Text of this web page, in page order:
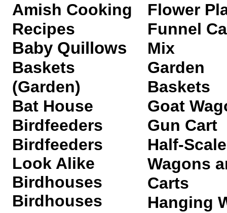
Amish Cooking
Recipes
Baby Quillows
Baskets
(Garden)
Bat House
Birdfeeders
Birdfeeders
Look Alike
Birdhouses
Birdhouses
Flower
Funnel
Mix
Garden
Baskets
Goat
Gun Cart
Half-Scale
Wagons
Carts
Hanging